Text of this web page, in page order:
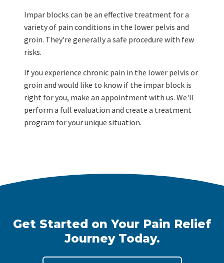
Impar blocks can be an effective treatment for a
variety of pain conditions in the lower pelvis and
groin. They're generally a safe procedure with few
risks.
If you experience chronic pain in the lower pelvis or
groin and would like to know if the impar block is
right for you, make an appointment with us. We'll
perform a full evaluation and create a treatment
program for your unique situation.
Get Started on Your Pain Relief
Journey Today.